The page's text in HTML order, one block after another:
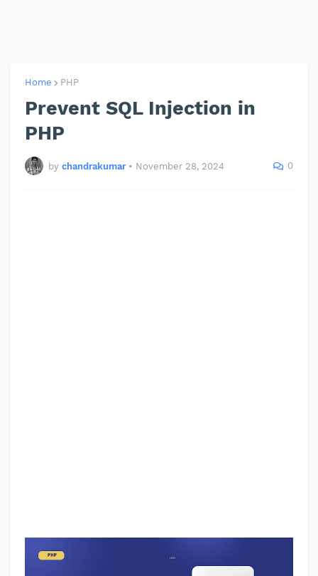
Home PHP
Prevent SQL Injection in
PHP
by chandrakumar • November 28, 2024 0